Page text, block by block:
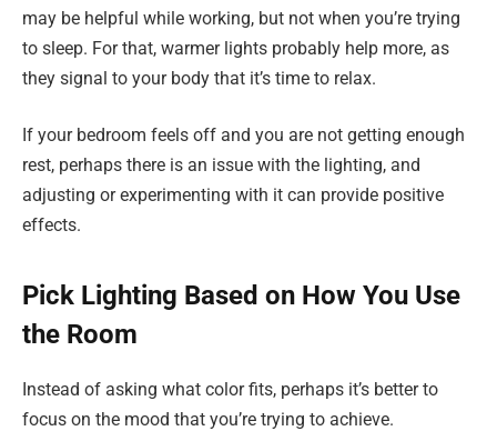
may be helpful while working, but not when you’re trying
to sleep. For that, warmer lights probably help more, as
they signal to your body that it’s time to relax.
If your bedroom feels off and you are not getting enough
rest, perhaps there is an issue with the lighting, and
adjusting or experimenting with it can provide positive
effects.
Pick Lighting Based on How You Use
the Room
Instead of asking what color fits, perhaps it’s better to
focus on the mood that you’re trying to achieve.